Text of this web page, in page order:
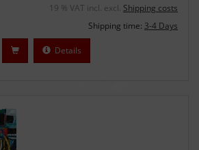
19 % VAT incl. excl. Shipping costs
Shipping time: 3-4 Days
Details